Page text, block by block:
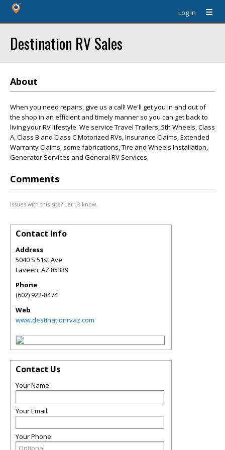
Log In
Destination RV Sales
About
When you need repairs, give us a call! We'll get you in and out of
the shop in an efficient and timely manner so you can get back to
living your RV lifestyle. We service Travel Trailers, 5th Wheels, Class
A, Class B and Class C Motorized RVs, Insurance Claims, Extended
Warranty Claims, some fabrications, Tire and Wheels Installation,
Generator Services and General RV Services.
Comments
Issues with this site? Let us know.
Contact Info
Address
5040 S 51st Ave
Laveen,AZ 85339
Phone
(602) 922-8474
Web
www.destinationrvaz.com
Contact Us
Your Name:
Your Email:
Your Phone: